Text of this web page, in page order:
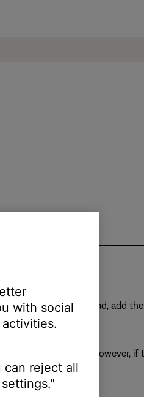
voice assistant. Instead, add
access the preset. However, if
with social
can reject all